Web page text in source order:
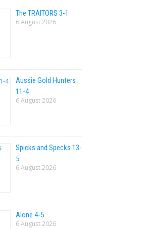
The TRAlTORS 3-1
6 August 2026
Aussie Gold Hunters
11-4
6 August 2026
Spicks and Specks 13-
5
6 August 2026
Alone 4-5
6 August 2026